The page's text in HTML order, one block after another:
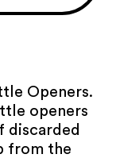
Openers.
openers
discarded
from the